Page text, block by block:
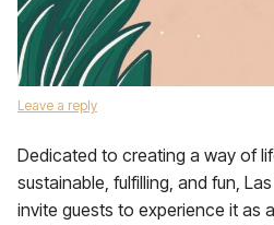
Leave a reply
Dedicated to creating a way of
sustainable, fulfilling, and fun,
invite guests to experience it as